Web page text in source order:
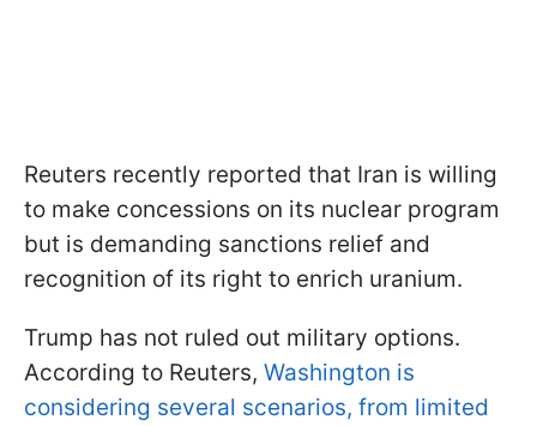
Reuters recently reported that Iran is willing
to make concessions on its nuclear program
but is demanding sanctions relief and
recognition of its right to enrich uranium.
Trump has not ruled out military options.
According to Reuters, Washington is
considering several scenarios, from limited